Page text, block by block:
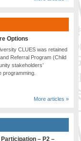
Options
CLUES was retained
Referral Program (Child
stakeholders’
programming.
More articles »
– P2 –